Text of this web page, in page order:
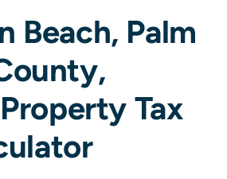
Beach, Palm
Property Tax